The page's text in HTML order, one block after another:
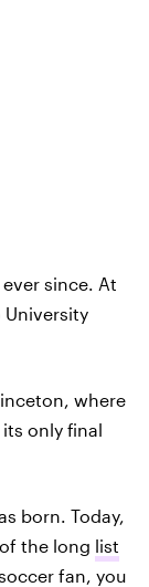
since. At
University
where
only final
born. Today,
the long list
fan, you